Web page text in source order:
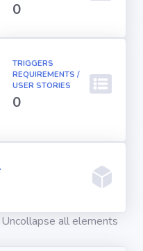
0
TRIGGERS
REQUIREMENTS /
USER STORIES
0
all elements